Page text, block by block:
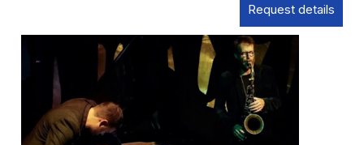
Request details